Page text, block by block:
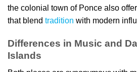
the colonial town of Ponce also
that blend tradition with modern
Differences in Music and
Islands